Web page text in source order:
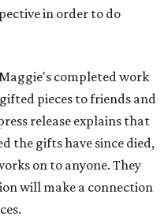
in order to do
completed work
pieces to friends and
release explains that
the gifts have since died,
on to anyone. They
will make a connection